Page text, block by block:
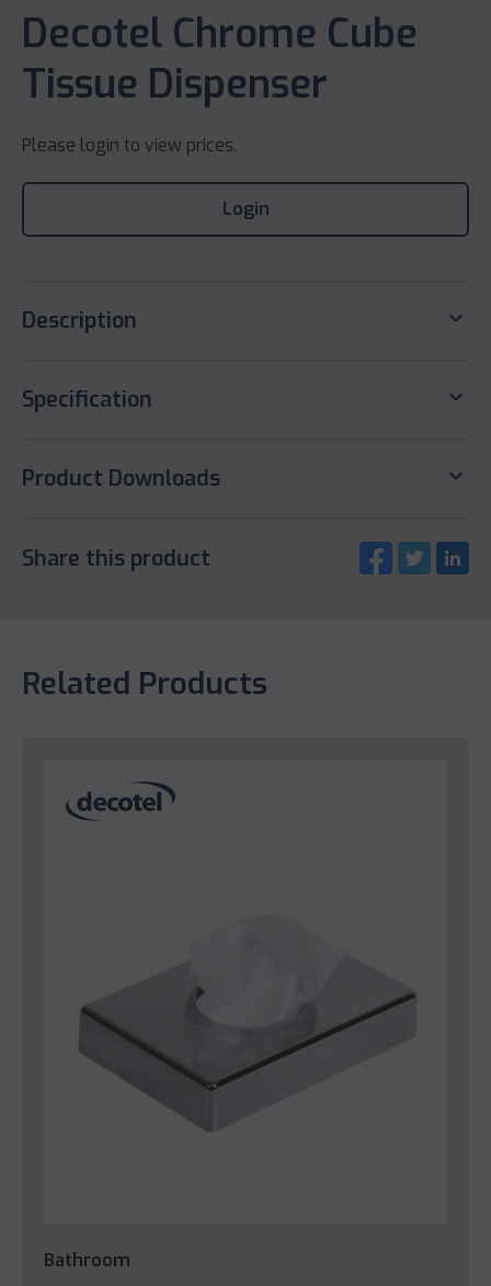
Decotel Chrome Cube
Tissue Dispenser
Please login to view prices.
Login
Description keyboard_arrow_down
Specification keyboard_arrow_down
Product Downloads keyboard_arrow_down
Share this product
Related Products
Bathroom